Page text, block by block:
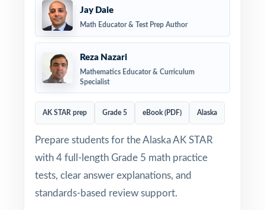
Jay Daie
Math Educator & Test Prep Author
Reza Nazari
Mathematics Educator & Curriculum
Specialist
AK STAR prep Grade 5 eBook (PDF) Alaska
Prepare students for the Alaska AK STAR
with 4 full-length Grade 5 math practice
tests, clear answer explanations, and
standards-based review support.